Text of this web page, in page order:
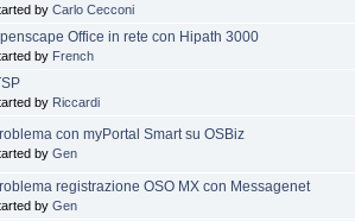
by Carlo Cecconi
Office in rete con Hipath 3000
by French
by Riccardi
con myPortal Smart su OSBiz
by Gen
registrazione OSO MX con Messagenet
by Gen